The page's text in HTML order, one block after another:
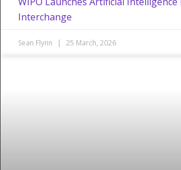
Interchange
Sean Flynn 25 March, 2026